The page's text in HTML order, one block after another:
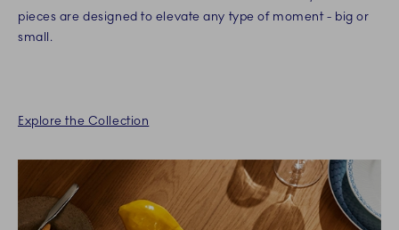
pieces are designed to elevate any type of moment - big or
small.
Explore the Collection